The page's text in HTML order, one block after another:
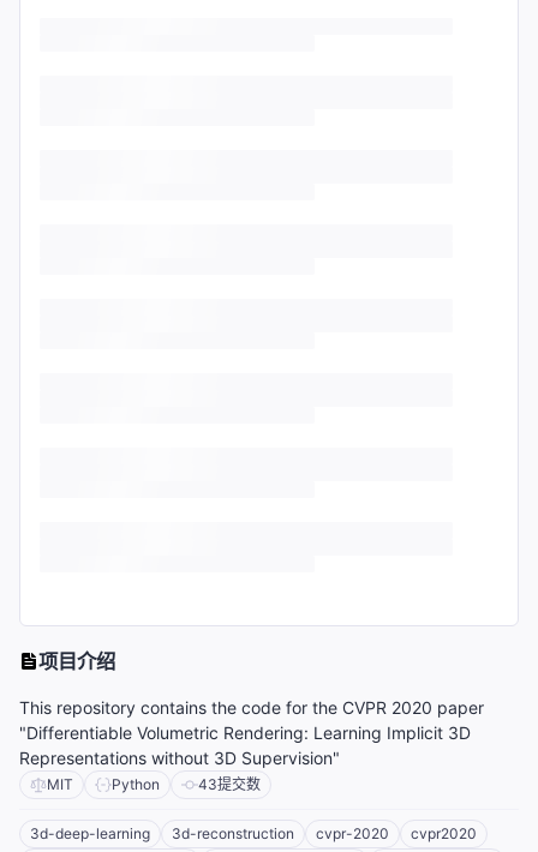
项目介绍
This repository contains the code for the CVPR 2020 paper
"Differentiable Volumetric Rendering: Learning Implicit 3D
Representations without 3D Supervision"
MIT Python 43提交数
3d-deep-learning 3d-reconstruction cvpr-2020
cvpr2020